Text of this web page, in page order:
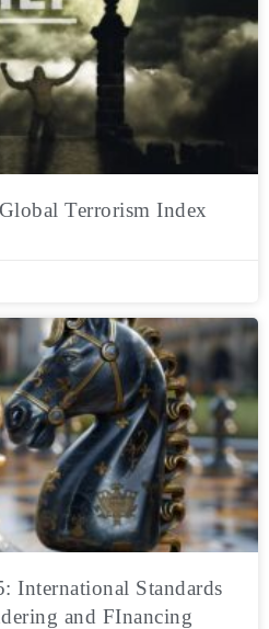
Terrorism Index
International Standards
and FInancing